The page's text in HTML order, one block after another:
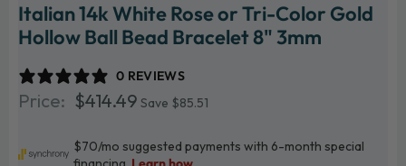
Italian 14k White Rose or Tri-Color Gold
Hollow Ball Bead Bracelet 8" 3mm
0 REVIEWS
$414.49 $414.49
Save $85.51